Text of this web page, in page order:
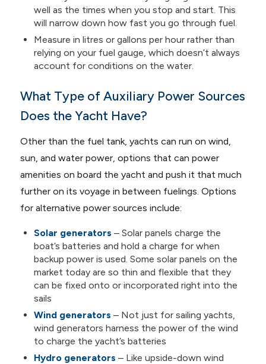
well as the times when you stop and start. This
will narrow down how fast you go through fuel.
Measure in litres or gallons per hour rather than
relying on your fuel gauge, which doesn’t always
account for conditions on the water.
What Type of Auxiliary Power Sources
Does the Yacht Have?
Other than the fuel tank, yachts can run on wind,
sun, and water power, options that can power
amenities on board the yacht and push it that much
further on its voyage in between fuelings. Options
for alternative power sources include:
Solar generators – Solar panels charge the
boat’s batteries and hold a charge for when
backup power is used. Some solar panels on the
market today are so thin and flexible that they
can be fixed onto or incorporated right into the
sails
Wind generators – Not just for sailing yachts,
wind generators harness the power of the wind
to charge the yacht’s batteries
Hydro generators – Like upside-down wind